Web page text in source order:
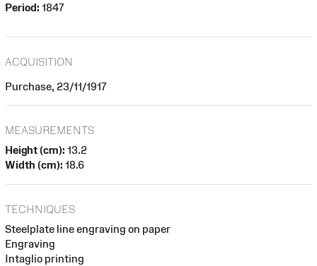
Period: 1847
ACQUISITION
Purchase, 23/11/1917
MEASUREMENTS
Height (cm): 13.2
Width (cm): 18.6
TECHNIQUES
Steelplate line engraving on paper
Engraving
Intaglio printing